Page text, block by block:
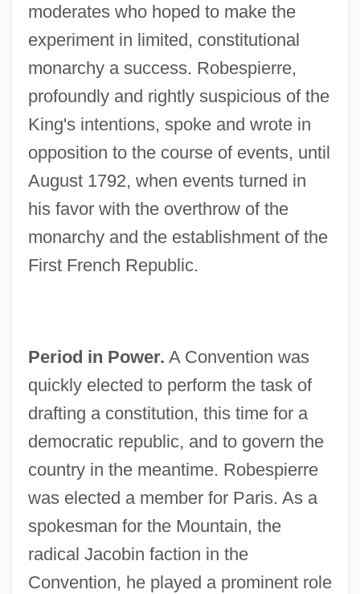
moderates who hoped to make the
experiment in limited, constitutional
monarchy a success. Robespierre,
profoundly and rightly suspicious of the
King's intentions, spoke and wrote in
opposition to the course of events, until
August 1792, when events turned in
his favor with the overthrow of the
monarchy and the establishment of the
First French Republic.
Period in Power. A Convention was
quickly elected to perform the task of
drafting a constitution, this time for a
democratic republic, and to govern the
country in the meantime. Robespierre
was elected a member for Paris. As a
spokesman for the Mountain, the
radical Jacobin faction in the
Convention, he played a prominent role